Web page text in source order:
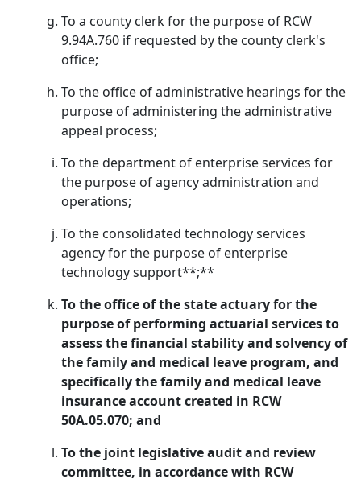
To a county clerk for the purpose of RCW
9.94A.760 if requested by the county clerk's
office;
To the office of administrative hearings for the
purpose of administering the administrative
appeal process;
To the department of enterprise services for
the purpose of agency administration and
operations;
To the consolidated technology services
agency for the purpose of enterprise
technology support**;**
To the office of the state actuary for the
purpose of performing actuarial services to
assess the financial stability and solvency of
the family and medical leave program, and
specifically the family and medical leave
insurance account created in RCW
50A.05.070; and
To the joint legislative audit and review
committee, in accordance with RCW